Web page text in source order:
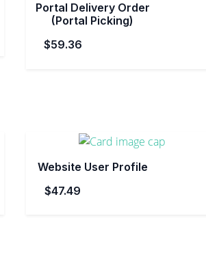
Portal Delivery Order
(Portal Picking)
$59.36
Website User Profile
$47.49